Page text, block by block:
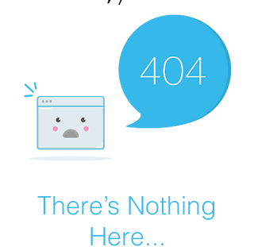
There’s Nothing
Here...